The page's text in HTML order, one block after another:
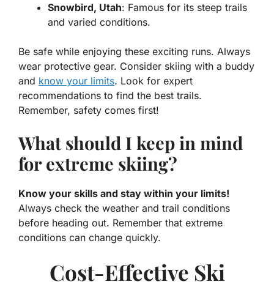
Snowbird, Utah: Famous for its steep trails
and varied conditions.
Be safe while enjoying these exciting runs. Always
wear protective gear. Consider skiing with a buddy
and know your limits. Look for expert
recommendations to find the best trails.
Remember, safety comes first!
What should I keep in mind
for extreme skiing?
Know your skills and stay within your limits!
Always check the weather and trail conditions
before heading out. Remember that extreme
conditions can change quickly.
Cost-Effective Ski